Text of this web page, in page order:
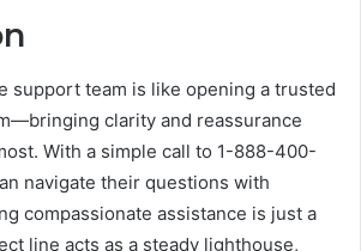
support team is like opening a trusted
clarity and reassurance
With a simple call to 1-888-400-
navigate their questions with
compassionate assistance is just a
line acts as a steady lighthouse,